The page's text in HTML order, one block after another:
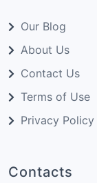
Our Blog
About Us
Contact Us
Terms of Use
Privacy Policy
Contacts